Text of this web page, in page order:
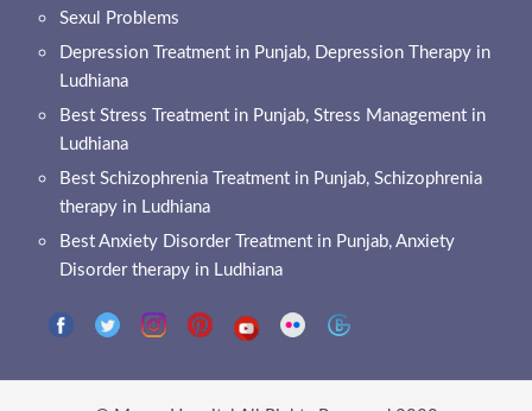
Sexul Problems
Depression Treatment in Punjab, Depression Therapy in
Ludhiana
Best Stress Treatment in Punjab, Stress Management in
Ludhiana
Best Schizophrenia Treatment in Punjab, Schizophrenia
therapy in Ludhiana
Best Anxiety Disorder Treatment in Punjab, Anxiety
Disorder therapy in Ludhiana